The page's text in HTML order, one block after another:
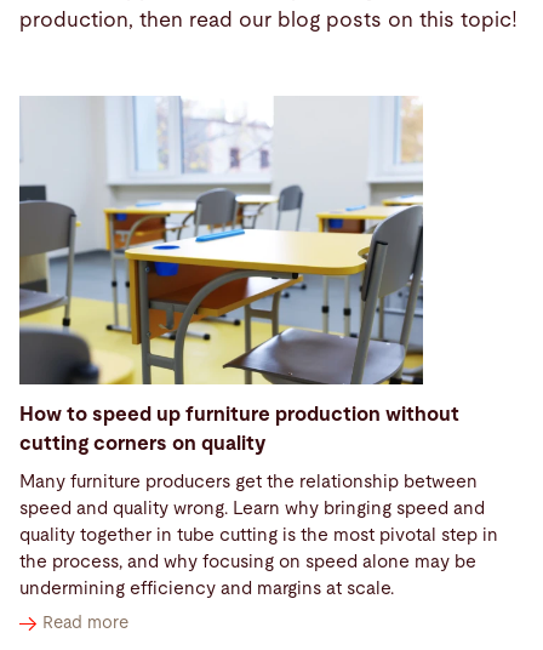
production, then read our blog posts on this topic!
How to speed up furniture production without
cutting corners on quality
Many furniture producers get the relationship between
speed and quality wrong. Learn why bringing speed and
quality together in tube cutting is the most pivotal step in
the process, and why focusing on speed alone may be
undermining efficiency and margins at scale.
Read more